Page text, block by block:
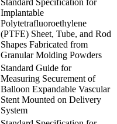
Standard Specification for
Implantable
Polytetrafluoroethylene
(PTFE) Sheet, Tube, and Rod
Shapes Fabricated from
Granular Molding Powders
Standard Guide for
Measuring Securement of
Balloon Expandable Vascular
Stent Mounted on Delivery
System